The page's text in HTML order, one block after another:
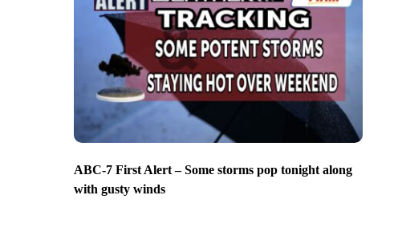
ABC-7 First Alert – Some storms pop tonight along
with gusty winds